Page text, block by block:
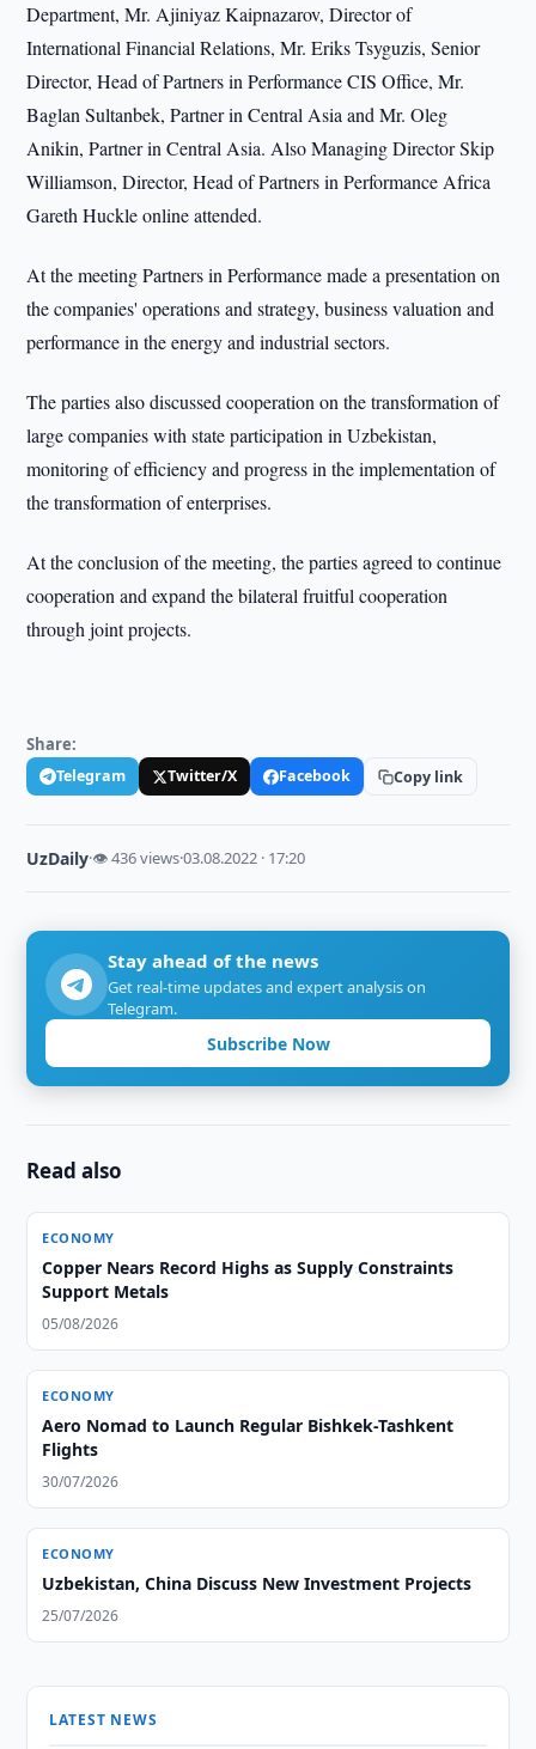
Department, Mr. Ajiniyaz Kaipnazarov, Director of
International Financial Relations, Mr. Eriks Tsyguzis, Senior
Director, Head of Partners in Performance CIS Office, Mr.
Baglan Sultanbek, Partner in Central Asia and Mr. Oleg
Anikin, Partner in Central Asia. Also Managing Director Skip
Williamson, Director, Head of Partners in Performance Africa
Gareth Huckle online attended.
At the meeting Partners in Performance made a presentation on
the companies' operations and strategy, business valuation and
performance in the energy and industrial sectors.
The parties also discussed cooperation on the transformation of
large companies with state participation in Uzbekistan,
monitoring of efficiency and progress in the implementation of
the transformation of enterprises.
At the conclusion of the meeting, the parties agreed to continue
cooperation and expand the bilateral fruitful cooperation
through joint projects.
Share:
Telegram Twitter/X Facebook Copy link
UzDaily·👁 436 views·03.08.2022 · 17:20
Stay ahead of the news
Get real-time updates and expert analysis on
Telegram.
Subscribe Now
Read also
ECONOMY
Copper Nears Record Highs as Supply Constraints
Support Metals
05/08/2026
ECONOMY
Aero Nomad to Launch Regular Bishkek-Tashkent
Flights
30/07/2026
ECONOMY
Uzbekistan, China Discuss New Investment Projects
25/07/2026
LATEST NEWS